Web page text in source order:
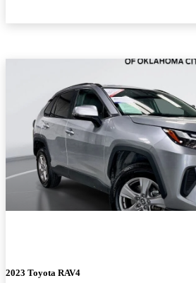
2023 Toyota RAV4